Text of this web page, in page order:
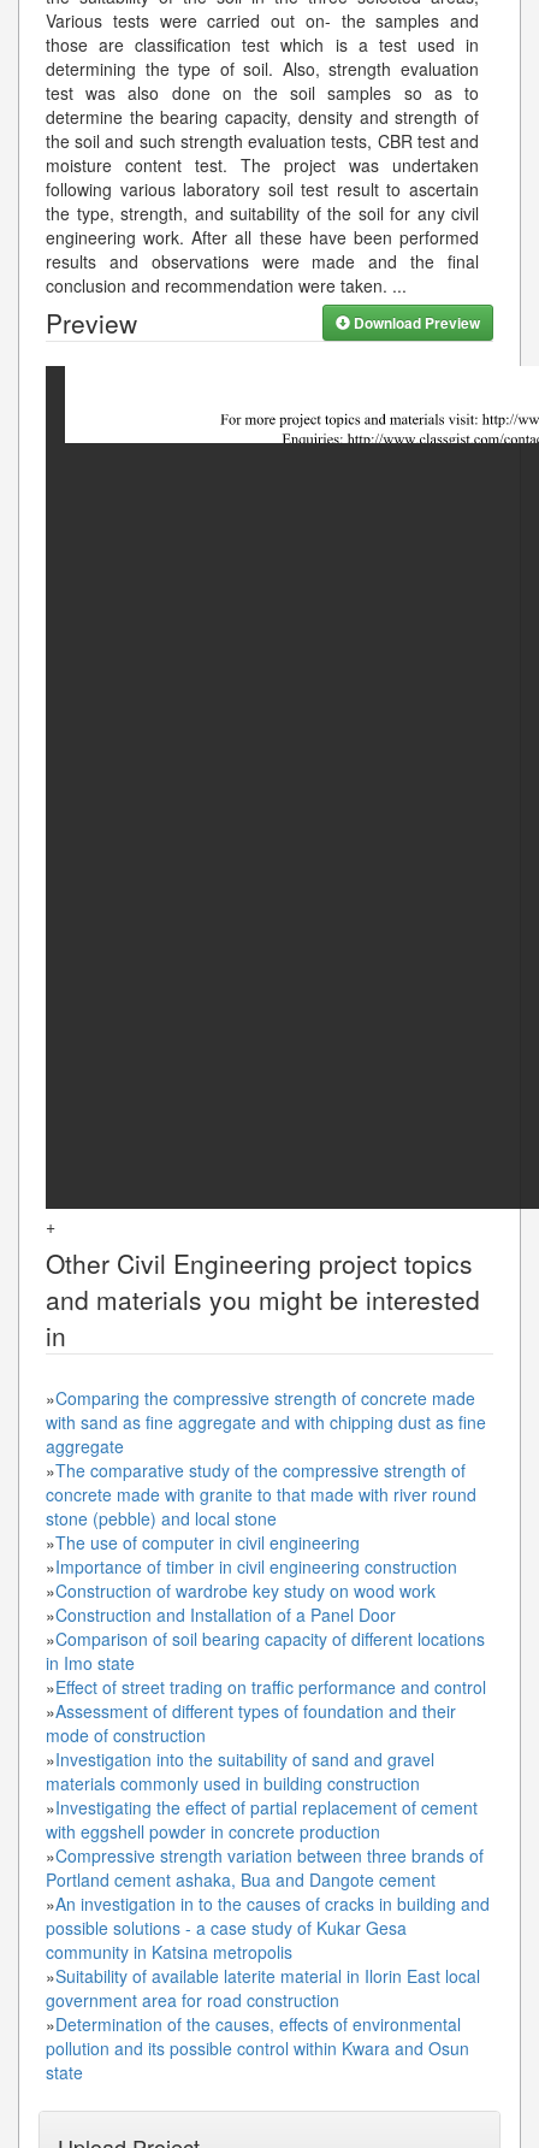
Various tests were carried out on- the samples and
those are classification test which is a test used in
determining the type of soil. Also, strength evaluation
test was also done on the soil samples so as to
determine the bearing capacity, density and strength of
the soil and such strength evaluation tests, CBR test and
moisture content test. The project was undertaken
following various laboratory soil test result to ascertain
the type, strength, and suitability of the soil for any civil
engineering work. After all these have been performed
results and observations were made and the final
conclusion and recommendation were taken. ...
Preview Download Preview
+
Other Civil Engineering project topics
and materials you might be interested
in
»Comparing the compressive strength of concrete made
with sand as fine aggregate and with chipping dust as fine
aggregate
»The comparative study of the compressive strength of
concrete made with granite to that made with river round
stone (pebble) and local stone
»The use of computer in civil engineering
»Importance of timber in civil engineering construction
»Construction of wardrobe key study on wood work
»Construction and Installation of a Panel Door
»Comparison of soil bearing capacity of different locations
in Imo state
»Effect of street trading on traffic performance and control
»Assessment of different types of foundation and their
mode of construction
»Investigation into the suitability of sand and gravel
materials commonly used in building construction
»Investigating the effect of partial replacement of cement
with eggshell powder in concrete production
»Compressive strength variation between three brands of
Portland cement ashaka, Bua and Dangote cement
»An investigation in to the causes of cracks in building and
possible solutions - a case study of Kukar Gesa
community in Katsina metropolis
»Suitability of available laterite material in Ilorin East local
government area for road construction
»Determination of the causes, effects of environmental
pollution and its possible control within Kwara and Osun
state